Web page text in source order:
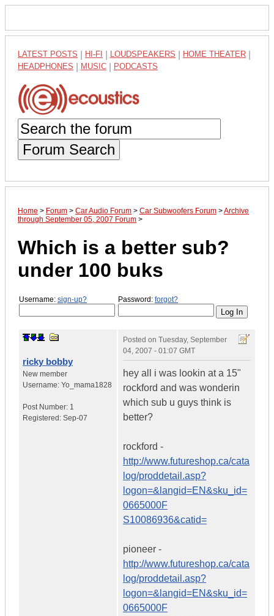
LATEST POSTS HI-FI LOUDSPEAKERS HOME THEATER
HEADPHONES MUSIC PODCASTS
Forum Search
Home > Forum > Car Audio Forum > Car Subwoofers Forum >Archive
through September 05, 2007 Forum >
Which is a better sub?
under 100 buks
Username: sign-up? Password: forgot?
ricky bobby
New member
Username: Yo_mama1828
Post Number: 1
Registered: Sep-07
Posted on Tuesday, September
04, 2007 - 01:07 GMT
hey all i was lookin at a 15"
rockford and was wonderin
which sub u guys think is
better?
rockford -
http://www.futureshop.ca/cata
log/proddetail.asp?
logon=&langid=EN&sku_id=
0665000F
S10086936&catid=
pioneer -
http://www.futureshop.ca/cata
log/proddetail.asp?
logon=&langid=EN&sku_id=
0665000F